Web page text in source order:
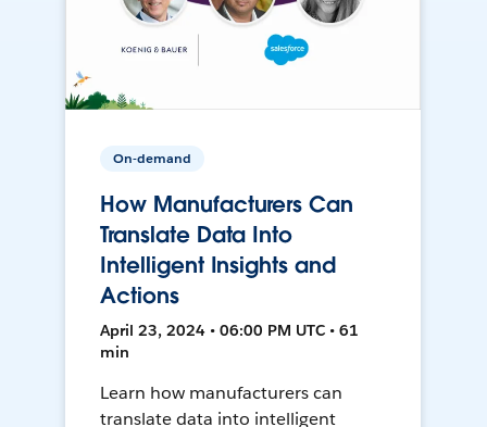
On-demand
How Manufacturers Can
Translate Data Into
Intelligent Insights and
Actions
April 23, 2024 • 06:00 PM UTC • 61
min
Learn how manufacturers can
translate data into intelligent